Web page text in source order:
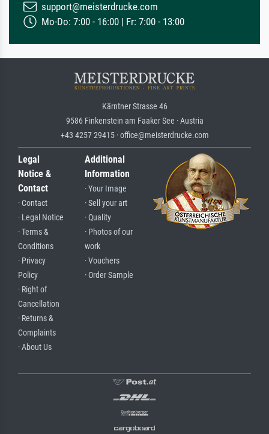
support@meisterdrucke.com
Mo-Do: 7:00 - 16:00 | Fr: 7:00 - 13:00
Kärntner Strasse 46
9586 Finkenstein am Faaker See · Austria
+43 4257 29415 · office@meisterdrucke.com
Legal
Notice &
Contact
· Contact
· Legal Notice
· Terms &
Conditions
· Privacy
Policy
· Right of
Cancellation
· Returns &
Complaints
· About Us
Additional
Information
· Your Image
· Sell your art
· Quality
· Photos of our
work
· Vouchers
· Order Sample